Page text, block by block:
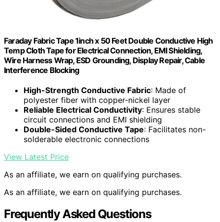
Faraday Fabric Tape 1inch x 50 Feet Double Conductive High
Temp Cloth Tape for Electrical Connection, EMI Shielding,
Wire Harness Wrap, ESD Grounding, Display Repair, Cable
Interference Blocking
High-Strength Conductive Fabric: Made of
polyester fiber with copper-nickel layer
Reliable Electrical Conductivity: Ensures stable
circuit connections and EMI shielding
Double-Sided Conductive Tape: Facilitates non-
solderable electronic connections
View Latest Price
As an affiliate, we earn on qualifying purchases.
As an affiliate, we earn on qualifying purchases.
Frequently Asked Questions